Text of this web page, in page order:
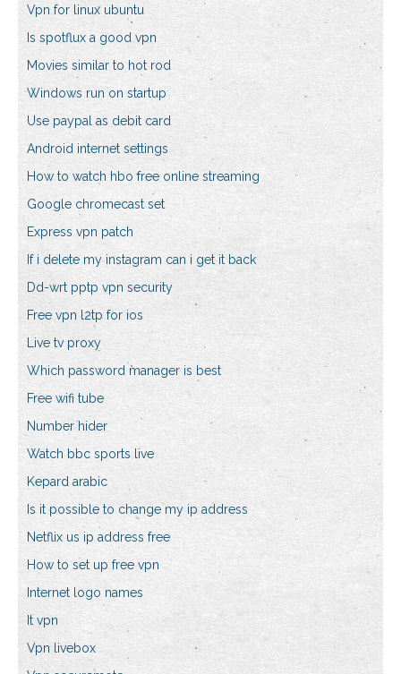
Vpn for linux ubuntu
Is spotflux a good vpn
Movies similar to hot rod
Windows run on startup
Use paypal as debit card
Android internet settings
How to watch hbo free online streaming
Google chromecast set
Express vpn patch
If i delete my instagram can i get it back
Dd-wrt pptp vpn security
Free vpn l2tp for ios
Live tv proxy
Which password manager is best
Free wifi tube
Number hider
Watch bbc sports live
Kepard arabic
Is it possible to change my ip address
Netflix us ip address free
How to set up free vpn
Internet logo names
It vpn
Vpn livebox